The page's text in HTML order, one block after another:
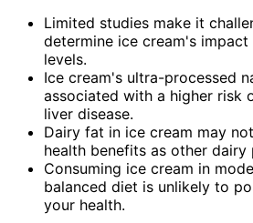
Limited studies make it
determine ice cream's
levels.
Ice cream's ultra-processed
associated with a higher risk
liver disease.
Dairy fat in ice cream may
health benefits as other dairy
Consuming ice cream in
balanced diet is unlikely to
your health.